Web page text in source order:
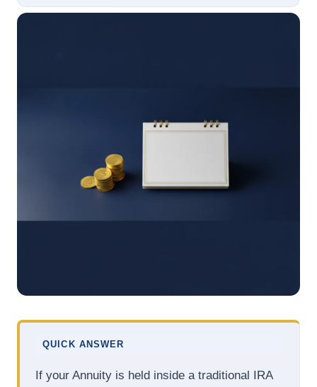
QUICK ANSWER
If your Annuity is held inside a traditional IRA